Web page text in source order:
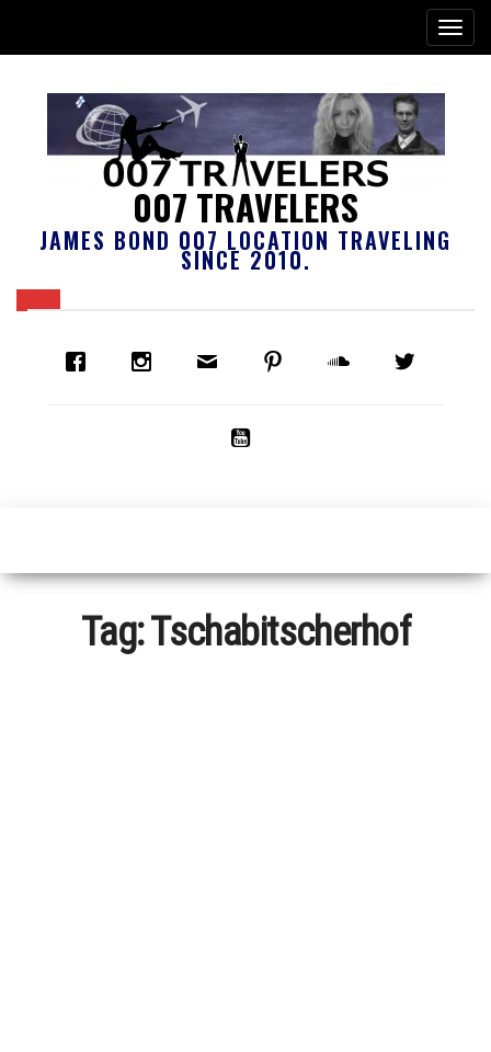
007 TRAVELERS
JAMES BOND 007 LOCATION TRAVELING
SINCE 2010.
Tag:Tschabitscherhof